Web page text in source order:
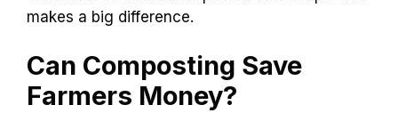
makes a big difference.
Can Composting Save
Farmers Money?